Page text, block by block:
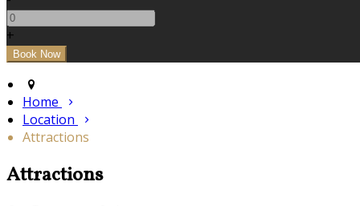
+
Home
Location
Attractions
Attractions